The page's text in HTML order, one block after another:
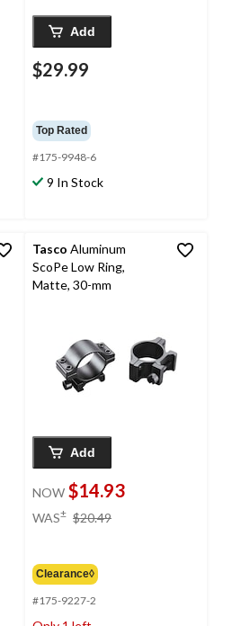
Add
$29.99
Top Rated
#175-9948-6
9 In Stock
Tasco Aluminum
ScoPe Low Ring,
Matte, 30-mm
Add
NOW $14.93
WAS± $20.49
Clearance◊
#175-9227-2